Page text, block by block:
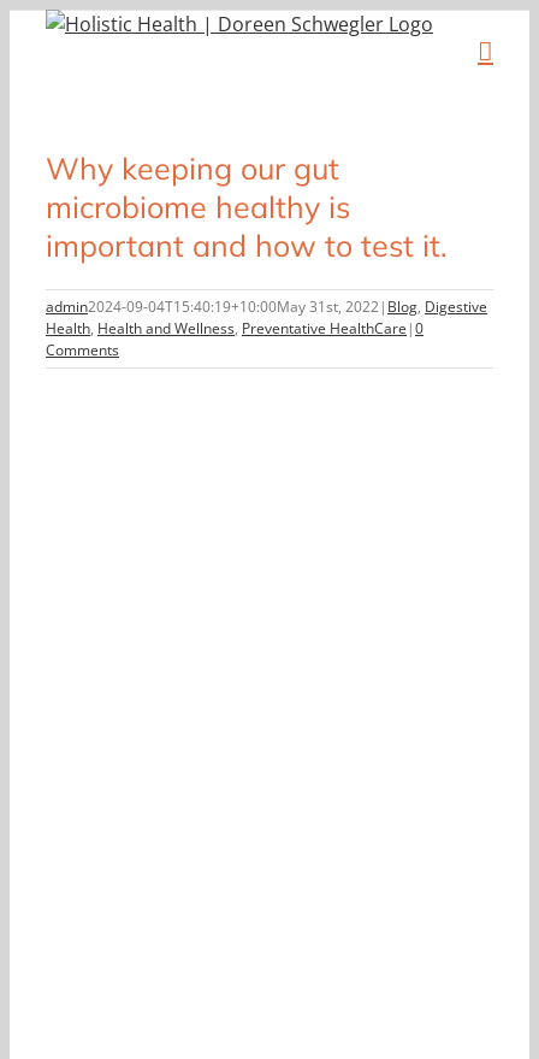
Why keeping our gut
microbiome healthy is
important and how to test it.
admin2024-09-04T15:40:19+10:00May 31st, 2022| Blog, Digestive
Health, Health and Wellness, Preventative HealthCare |0
Comments